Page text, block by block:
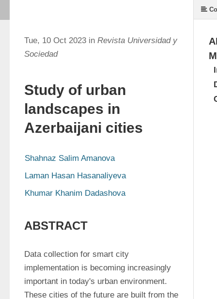
Tue, 10 Oct 2023 in Revista Universidad y
Sociedad
Study of urban
landscapes in
Azerbaijani cities
Shahnaz Salim Amanova
Laman Hasan Hasanaliyeva
Khumar Khanim Dadashova
ABSTRACT
Data collection for smart city
implementation is becoming increasingly
important in today's urban environment.
These cities of the future are built from the